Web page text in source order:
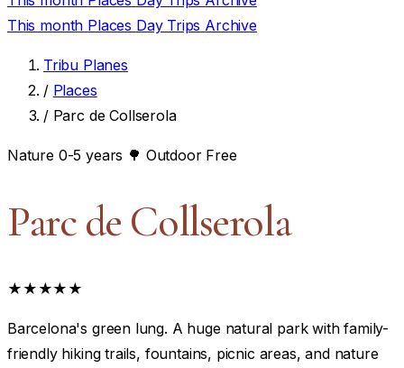
This month Places Day Trips Archive
Tribu Planes
/ Places
/ Parc de Collserola
Nature 0-5 years 🌳 Outdoor Free
Parc de Collserola
★★★★★
Barcelona's green lung. A huge natural park with family-
friendly hiking trails, fountains, picnic areas, and nature